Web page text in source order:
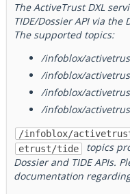
The ActiveTrust DXL
TIDE/Dossier API via the
The supported topics:
/infoblox/
/infoblox/
/infoblox/
/infoblox/
/infoblox/
etrust/tide
topics
Dossier and TIDE APIs.
documentation